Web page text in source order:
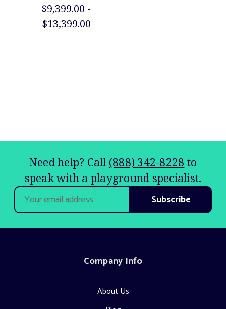
$9,399.00 -
$13,399.00
Need help? Call (888) 342-8228 to
speak with a playground specialist.
Email
Address
Company Info
About Us